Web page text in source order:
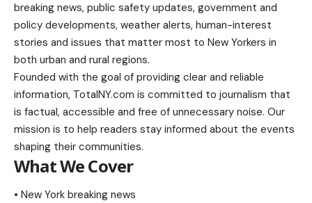
breaking news, public safety updates, government and
policy developments, weather alerts, human-interest
stories and issues that matter most to New Yorkers in
both urban and rural regions.
Founded with the goal of providing clear and reliable
information, TotalNY.com is committed to journalism that
is factual, accessible and free of unnecessary noise. Our
mission is to help readers stay informed about the events
shaping their communities.
What We Cover
• New York breaking news